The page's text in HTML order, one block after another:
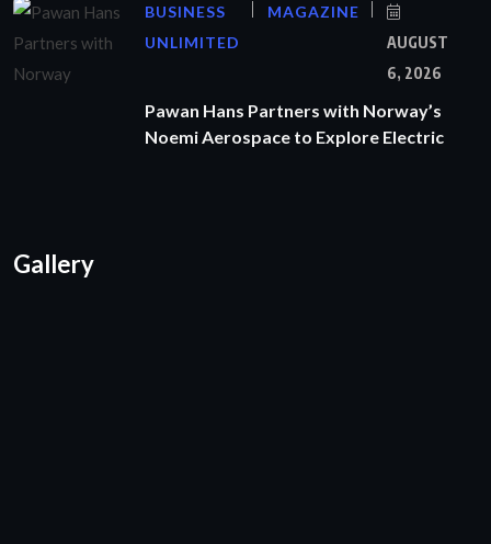
BUSINESS
UNLIMITED
MAGAZINE
AUGUST
6, 2026
Pawan Hans Partners with Norway’s
Noemi Aerospace to Explore Electric
Gallery